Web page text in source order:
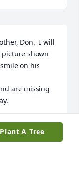
Don.  I will
picture shown
on his
are missing
Plant A Tree